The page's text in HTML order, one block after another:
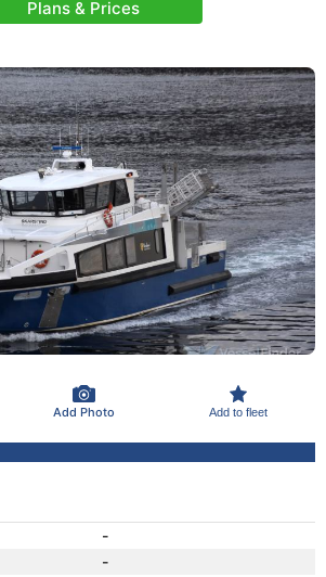
Plans & Prices
Add Photo Add to fleet
-
-